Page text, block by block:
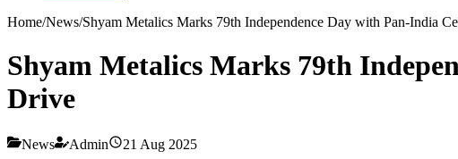
Home/News/Shyam Metalics Marks 79th Independence Day with Pan-India
Shyam Metalics Marks 79th
Drive
News Admin 21 Aug 2025